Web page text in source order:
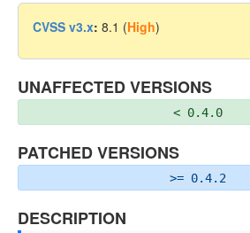
CVSS v3.x: 8.1 (High)
UNAFFECTED VERSIONS
< 0.4.0
PATCHED VERSIONS
>= 0.4.2
DESCRIPTION